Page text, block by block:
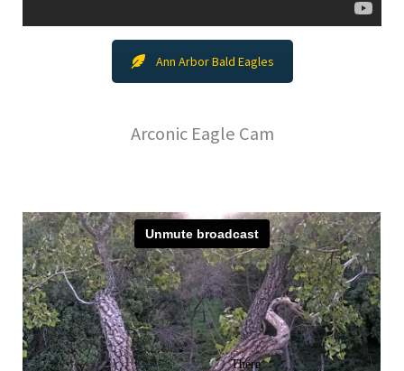
Ann Arbor Bald Eagles
Arconic Eagle Cam